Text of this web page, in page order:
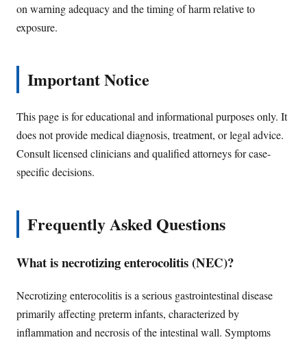
on warning adequacy and the timing of harm relative to
exposure.
Important Notice
This page is for educational and informational purposes only. It
does not provide medical diagnosis, treatment, or legal advice.
Consult licensed clinicians and qualified attorneys for case-
specific decisions.
Frequently Asked Questions
What is necrotizing enterocolitis (NEC)?
Necrotizing enterocolitis is a serious gastrointestinal disease
primarily affecting preterm infants, characterized by
inflammation and necrosis of the intestinal wall. Symptoms